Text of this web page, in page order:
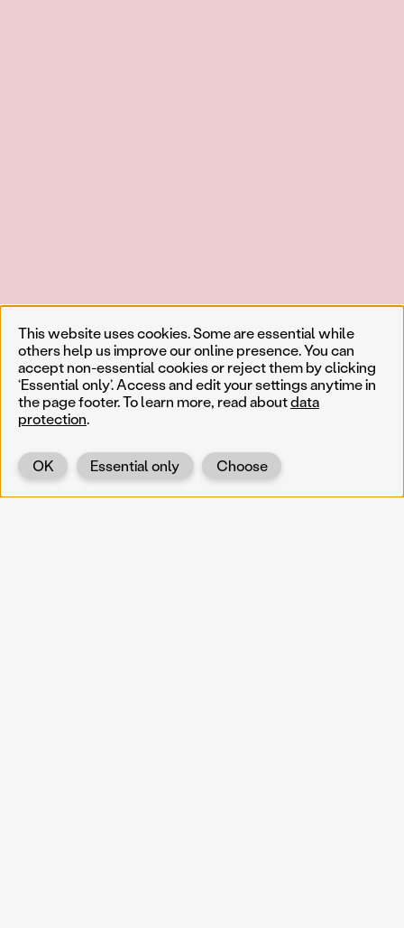
This website uses cookies. Some are essential while
others help us improve our online presence. You can
accept non-essential cookies or reject them by clicking
‘Essential only’. Access and edit your settings anytime in
the page footer. To learn more, read aboutdata
protection.
Choose
Essential only
OK